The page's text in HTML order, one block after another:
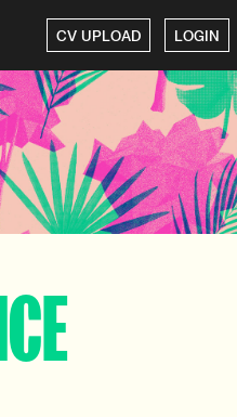
CV UPLOAD LOGIN